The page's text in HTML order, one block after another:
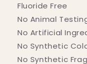
Fluoride Free
No Animal
No Artificial
No Synthetic
No Synthetic